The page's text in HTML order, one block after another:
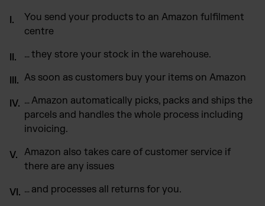
You send your products to an Amazon fulfilment
centre
… they store your stock in the warehouse.
As soon as customers buy your items on Amazon
… Amazon automatically picks, packs and ships the
parcels and handles the whole process including
invoicing.
Amazon also takes care of customer service if
there are any issues
… and processes all returns for you.